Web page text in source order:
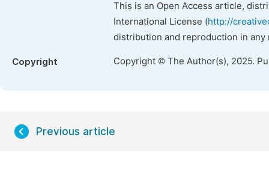
This is an Open Access article,
International License (http://
distribution and reproduction in
Copyright Copyright © The Author(s), 2025.
Previous article